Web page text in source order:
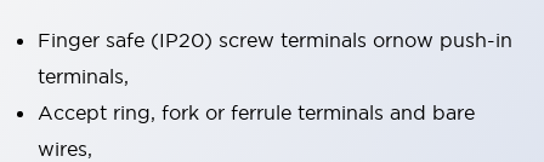
Finger safe (IP20) screw terminals ornow push-in
terminals,
Accept ring, fork or ferrule terminals and bare
wires,